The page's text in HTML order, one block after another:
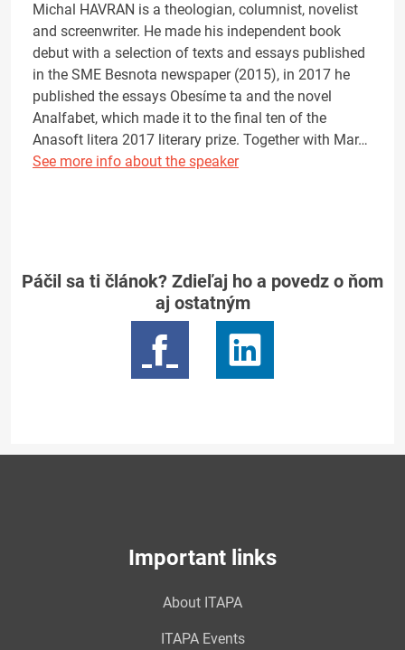
Michal HAVRAN is a theologian, columnist, novelist
and screenwriter. He made his independent book
debut with a selection of texts and essays published
in the SME Besnota newspaper (2015), in 2017 he
published the essays Obesíme ta and the novel
Analfabet, which made it to the final ten of the
Anasoft litera 2017 literary prize. Together with Mar…
See more info about the speaker
Páčil sa ti článok? Zdieľaj ho a povedz o ňom
aj ostatným
Important links
About ITAPA
ITAPA Events